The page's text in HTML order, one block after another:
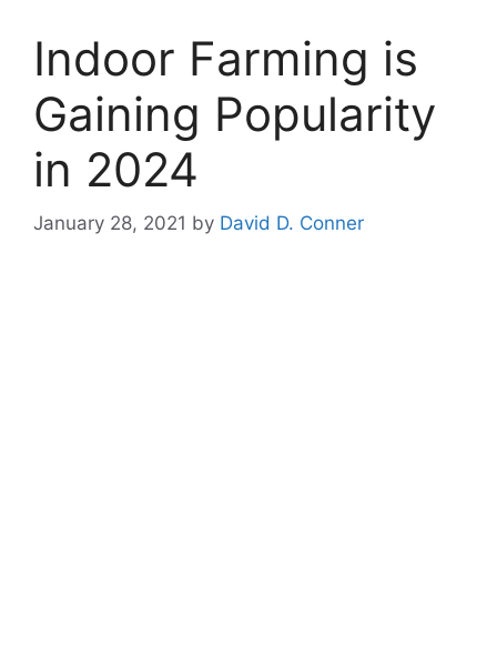
Indoor Farming is
Gaining Popularity
in 2024
January 28, 2021 by David D. Conner